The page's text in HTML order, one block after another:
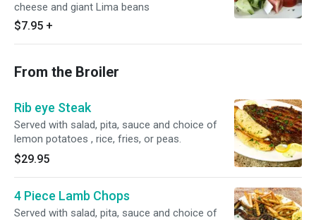
cheese and giant Lima beans
$7.95 +
From the Broiler
Rib eye Steak
Served with salad, pita, sauce and choice of
lemon potatoes , rice, fries, or peas.
$29.95
4 Piece Lamb Chops
Served with salad, pita, sauce and choice of